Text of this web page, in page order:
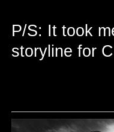
P/S: It took
storyline for